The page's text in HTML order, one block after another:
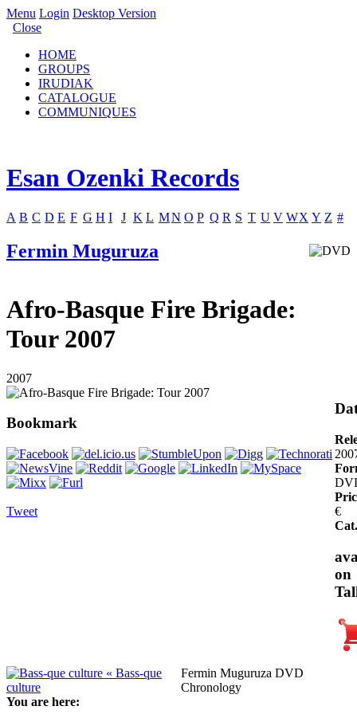
Menu Login Desktop Version
Close
HOME
GROUPS
IRUDIAK
CATALOGUE
COMMUNIQUES
Esan Ozenki Records
A B C D E F G H I J K L MN O P Q R S T U V WX Y Z #
Fermin Muguruza
Afro-Basque Fire Brigade:
Tour 2007
2007
Bookmark
Tweet
€
on
« Bass-que
culture
Fermin Muguruza DVD
Chronology
You are here: